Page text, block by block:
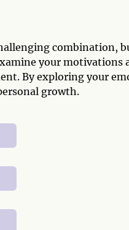
your motivations
By exploring your
growth.